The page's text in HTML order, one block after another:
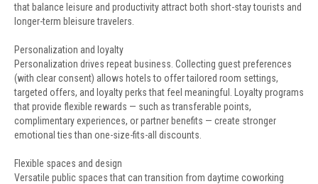
that balance leisure and productivity attract both short-stay tourists and
longer-term bleisure travelers.
Personalization and loyalty
Personalization drives repeat business. Collecting guest preferences
(with clear consent) allows hotels to offer tailored room settings,
targeted offers, and loyalty perks that feel meaningful. Loyalty programs
that provide flexible rewards — such as transferable points,
complimentary experiences, or partner benefits — create stronger
emotional ties than one-size-fits-all discounts.
Flexible spaces and design
Versatile public spaces that can transition from daytime coworking